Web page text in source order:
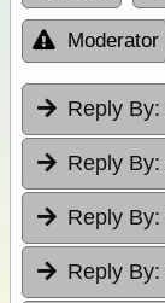
Moderator
Reply By:
Reply By:
Reply By:
Reply By: